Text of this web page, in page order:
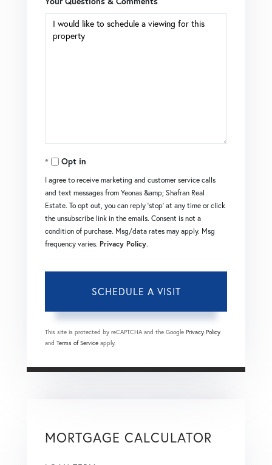
Opt in
I agree to receive marketing and customer service calls
and text messages from Yeonas &amp; Shafran Real
Estate. To opt out, you can reply 'stop' at any time or click
the unsubscribe link in the emails. Consent is not a
condition of purchase. Msg/data rates may apply. Msg
frequency varies. Privacy Policy.
This site is protected by reCAPTCHA and the Google Privacy Policy
and Terms of Service apply.
MORTGAGE CALCULATOR